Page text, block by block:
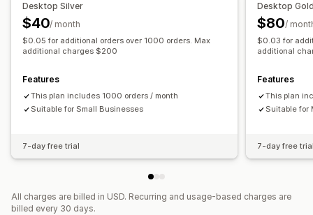
Purchase orders
Multi-currency
Daily sales summary
Payouts
Customers Inventory and product
Sales tax mapping
Bank reconciliation
Historical data import
Desktop Silver
$40/ month
$0.05 for additional orders over 1000 orders. Max
additional charges $200
Features
This plan includes 1000 orders / month
Suitable for Small Businesses
7-day free trial
Desktop
$80/
$0.03 for
additional
Features
This plan
Suitable for
7-day free
All charges are billed in USD. Recurring and usage-based charges are
billed every 30 days.